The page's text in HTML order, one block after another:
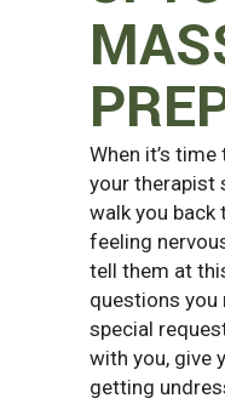
When it’s
your therapist
walk you back
feeling
tell them at
questions you
special
with you, give
getting